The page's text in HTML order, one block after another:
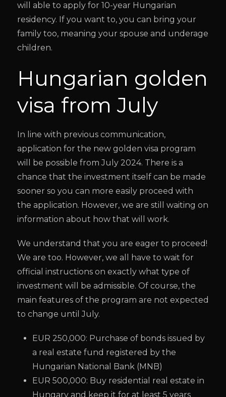
will able to apply for 10-year Hungarian
residency. If you want to, you can bring your
family too, meaning your spouse and underage
children.
Hungarian golden
visa from July
In line with previous communication,
application for the new golden visa program
will be possible from July 2024. There is a
chance that the investment itself can be made
sooner so you can more easily proceed with
the application. However, we are still waiting on
information about how that will work.
We understand that you are eager to proceed!
We are too. However, we all have to wait for
official instructions on exactly what type of
investment will be admissible. Of course, the
main features of the program are not expected
to change until July.
EUR 250,000: Purchase of bonds issued by
a real estate fund registered by the
Hungarian National Bank (MNB)
EUR 500,000: Buy residential real estate in
Hungary and keep it for at least 5 years